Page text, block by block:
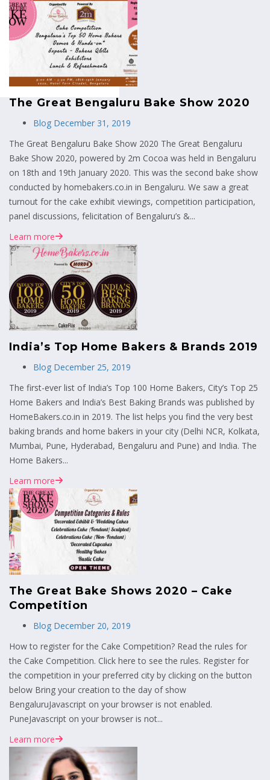
MENU
The Great Bengaluru Bake Show 2020
Blog December 31, 2019
The Great Bengaluru Bake Show 2020 The Great Bengaluru
Bake Show 2020, powered by 2m Cocoa was held in Bengaluru
on 18th and 19th January 2020. This was the second bake show
conducted by homebakers.co.in in Bengaluru. We saw a great
turnout for the cake exhibit viewings, competition participation,
panel discussions, felicitation of Bengaluru’s &...
Learn more
India’s Top Home Bakers & Brands 2019
Blog December 25, 2019
The first-ever list of India’s Top 100 Home Bakers, City’s Top 25
Home Bakers and India’s Best Baking Brands was published by
HomeBakers.co.in in 2019. The list helps you find the very best
baking brands and home bakers in your city (Delhi NCR, Kolkata,
Mumbai, Pune, Hyderabad, Bengaluru and Pune) and India. The
Home Bakers...
Learn more
The Great Bake Shows 2020 – Cake
Competition
Blog December 20, 2019
How to register for the Cake Competition? Read the rules for
the Cake Competition. Click here to see the rules. Register for
the competition in your preferred city by clicking on the button
below Bring your creation to the day of show
BengaluruJavascript on your browser is not enabled.
PuneJavascript on your browser is not...
Learn more